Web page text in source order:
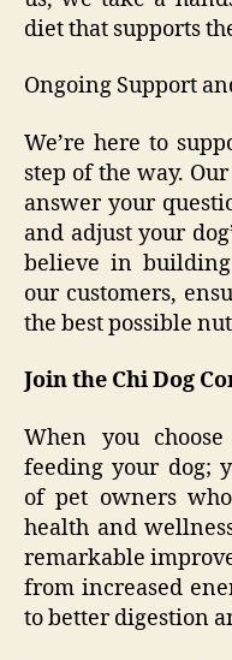
diet that supports
Ongoing Support
We’re here to
step of the way.
answer your
and adjust your
believe in
our customers,
the best possible
Join the Chi Dog
When you
feeding your dog;
of pet owners
health and
remarkable
from increased
to better digestion